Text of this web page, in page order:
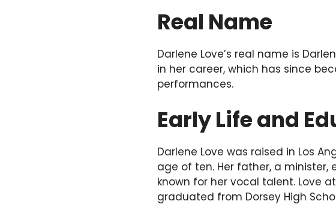
Real Name
Darlene Love’s real name is
in her career, which has since
performances.
Early Life and
Darlene Love was raised in Los
age of ten. Her father, a
known for her vocal talent. Love
graduated from Dorsey High